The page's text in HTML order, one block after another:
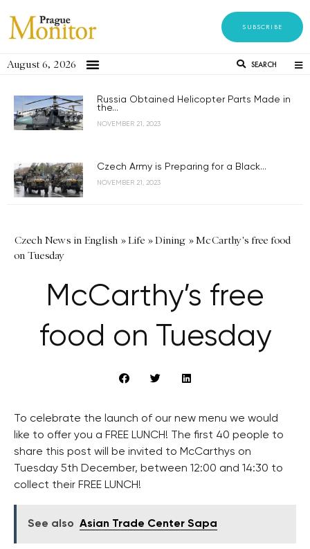
SUBSCRIBE
August 6, 2026 SEARCH
Russia Obtained Helicopter Parts Made in
the...
NOVEMBER 21, 2023
Czech Army is Preparing for a Black...
NOVEMBER 21, 2023
Czech News in English »Life »Dining »McCarthy's free food
on Tuesday
McCarthy’s free
food on Tuesday
To celebrate the launch of our new menu we would
like to offer you a FREE LUNCH! The first 40 people to
share this post will be invited to McCarthys on
Tuesday 5th December, between 12:00 and 14:30 to
collect their FREE LUNCH!
See also Asian Trade Center Sapa